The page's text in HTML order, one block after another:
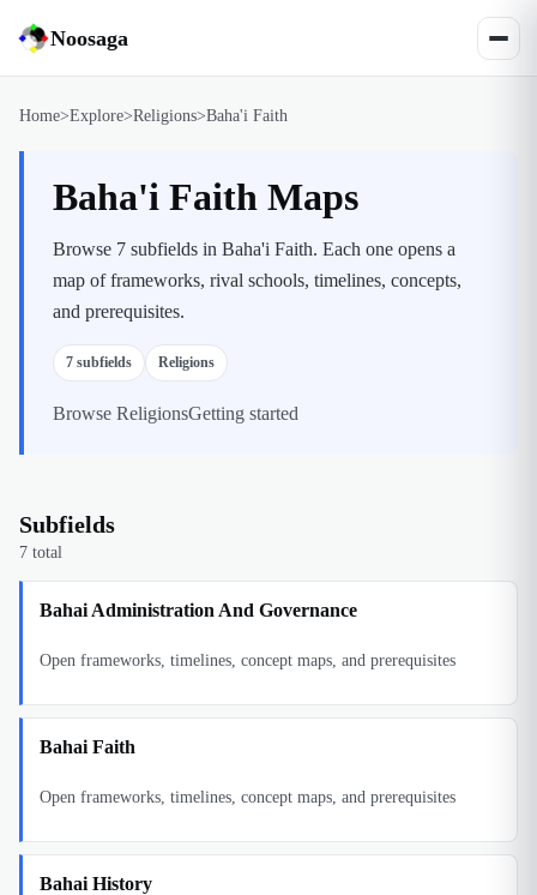
Noosaga
Home>Explore>Religions>Baha'i Faith
Baha'i Faith Maps
Browse 7 subfields in Baha'i Faith. Each one opens a
map of frameworks, rival schools, timelines, concepts,
and prerequisites.
7 subfields Religions
Browse ReligionsGetting started
Subfields
7 total
Bahai Administration And Governance
Open frameworks, timelines, concept maps, and prerequisites
Bahai Faith
Open frameworks, timelines, concept maps, and prerequisites
Bahai History